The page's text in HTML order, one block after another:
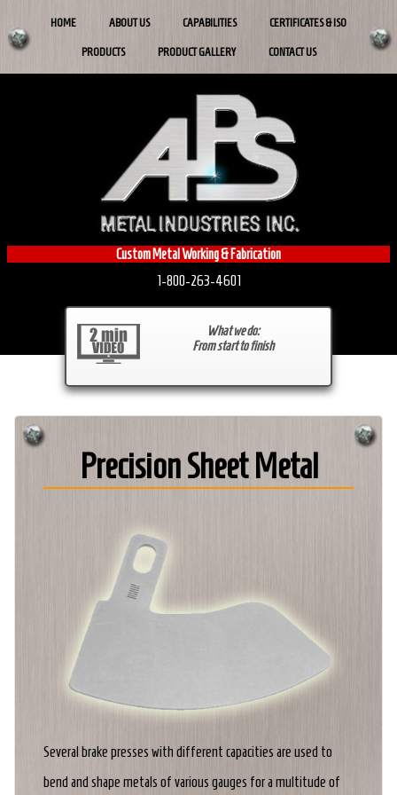
HOME ABOUT US CAPABILITIES CERTIFICATES & ISO
PRODUCTS PRODUCT GALLERY CONTACT US
Custom Metal Working & Fabrication
1-800-263-4601
What we do:
From start to finish
Precision Sheet Metal
Several brake presses with different capacities are used to
bend and shape metals of various gauges for a multitude of